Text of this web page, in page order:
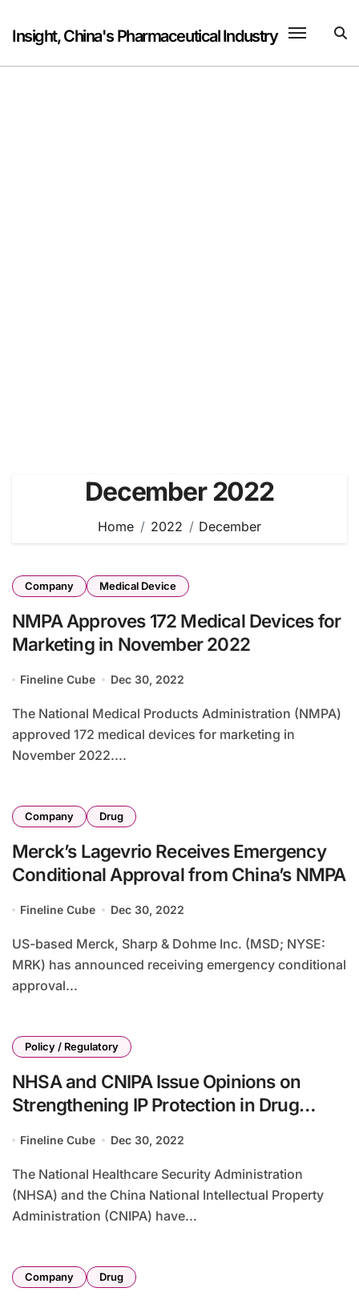
content
Insight, China's Pharmaceutical Industry
December 2022
Home 2022 December
Company Medical Device
NMPA Approves 172 Medical Devices for
Marketing in November 2022
Fineline Cube Dec 30, 2022
The National Medical Products Administration (NMPA)
approved 172 medical devices for marketing in
November 2022....
Company Drug
Merck’s Lagevrio Receives Emergency
Conditional Approval from China’s NMPA
Fineline Cube Dec 30, 2022
US-based Merck, Sharp & Dohme Inc. (MSD; NYSE:
MRK) has announced receiving emergency conditional
approval...
Policy / Regulatory
NHSA and CNIPA Issue Opinions on
Strengthening IP Protection in Drug
Fineline Cube Dec 30, 2022
The National Healthcare Security Administration
(NHSA) and the China National Intellectual Property
Administration (CNIPA) have...
Company Drug